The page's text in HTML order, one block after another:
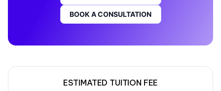
BOOK A CONSULTATION
ESTIMATED TUITION FEE